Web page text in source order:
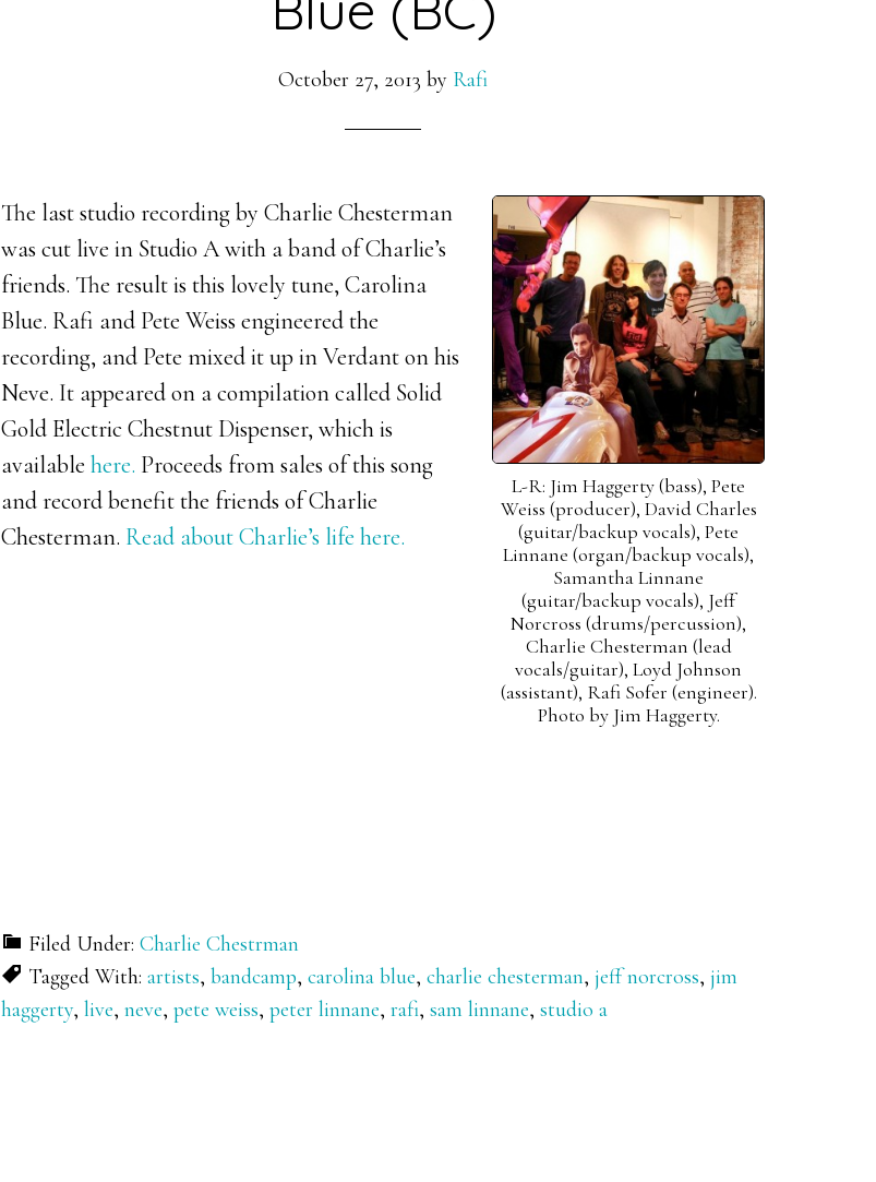
October 27, 2013 by Rafi
L-R: Jim Haggerty (bass), Pete
Weiss (producer), David Charles
(guitar/backup vocals), Pete
Linnane (organ/backup vocals),
Samantha Linnane
(guitar/backup vocals), Jeff
Norcross (drums/percussion),
Charlie Chesterman (lead
vocals/guitar), Loyd Johnson
(assistant), Rafi Sofer (engineer).
Photo by Jim Haggerty.
The last studio recording by Charlie Chesterman
was cut live in Studio A with a band of Charlie’s
friends. The result is this lovely tune, Carolina
Blue. Rafi and Pete Weiss engineered the
recording, and Pete mixed it up in Verdant on his
Neve. It appeared on a compilation called Solid
Gold Electric Chestnut Dispenser, which is
available here. Proceeds from sales of this song
and record benefit the friends of Charlie
Chesterman. Read about Charlie’s life here.
Filed Under: Charlie Chestrman
Tagged With: artists, bandcamp, carolina blue, charlie chesterman, jeff norcross, jim
haggerty, live, neve, pete weiss, peter linnane, rafi, sam linnane, studio a